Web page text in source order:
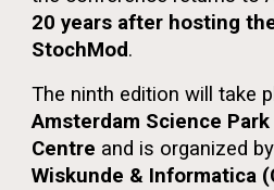
20 years after hosting
StochMod.
The ninth edition will take
Amsterdam Science
Centre and is organized by
Wiskunde & Informatica